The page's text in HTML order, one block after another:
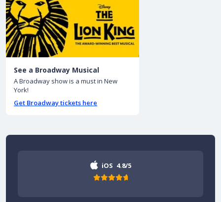
See a Broadway Musical
A Broadway show is a must in New
York!
Get Broadway tickets here
iOS 4.8/5